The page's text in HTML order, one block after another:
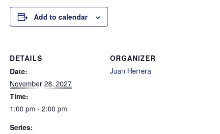
Add to calendar
DETAILS
Date:
November 28, 2027
Time:
1:00 pm - 2:00 pm
Series:
ORGANIZER
Juan Herrera